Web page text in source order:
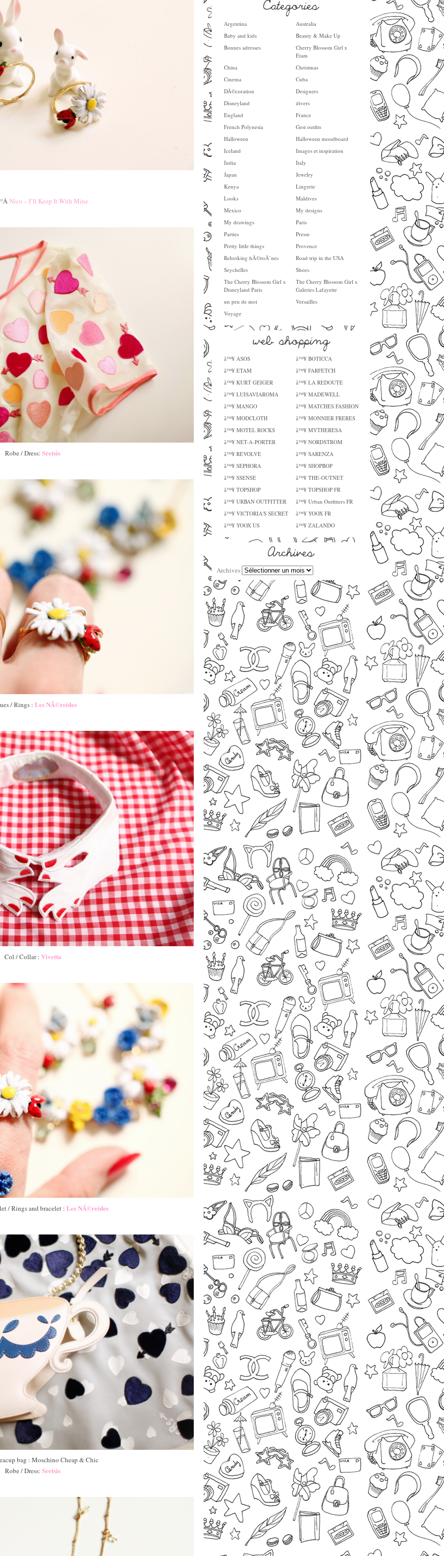
Argentina
Australia
Baby and kids
Beauty & Make Up
Bonnes adresses
Cherry Blossom Girl x
Etam
China
Christmas
Cinema
Cuba
DÃ©coration
Designers
Disneyland
divers
England
France
French Polynesia
Gest outfits
Halloween
Halloween moodboard
Iceland
Images et inspiration
India
Italy
Japan
Jewelry
Kenya
Lingerie
Looks
Maldives
Mexico
My designs
My drawings
Paris
Parties
Presse
Pretty little things
Provence
Relooking hÃ©roÃ¯nes
Road trip in the USA
Seychelles
Shoes
The Cherry Blossom Girl x
Disneyland Paris
The Cherry Blossom Girl x
Galeries Lafayette
un peu de moi
Versailles
Voyage
â™¥ ASOS
â™¥ BOTICCA
â™¥ ETAM
â™¥ FARFETCH
â™¥ KURT GEIGER
â™¥ LA REDOUTE
â™¥ LUISAVIAROMA
â™¥ MADEWELL
â™¥ MANGO
â™¥ MATCHES FASHION
â™¥ MODCLOTH
â™¥ MONNIER FRERES
â™¥ MOTEL ROCKS
â™¥ MYTHERESA
â™¥ NET-A-PORTER
â™¥ NORDSTROM
â™¥ REVOLVE
â™¥ SARENZA
â™¥ SEPHORA
â™¥ SHOPBOP
â™¥ SSENSE
â™¥ THE-OUTNET
â™¥ TOPSHOP
â™¥ TOPSHOP FR
â™¥ URBAN OUTFITTER
â™¥ Urban Outfitters FR
â™¥ VICTORIA'S SECRET
â™¥ YOOX FR
â™¥ YOOX US
â™¥ ZALANDO
Archives
Â Nico – I’ll Keep It With Mine
Robe / Dress: Sretsis
/ Rings : Les NÃ©reides
Col / Collar : Vivetta
/ Rings and bracelet : Les NÃ©reides
bag : Moschino Cheap & Chic
Robe / Dress: Sretsis